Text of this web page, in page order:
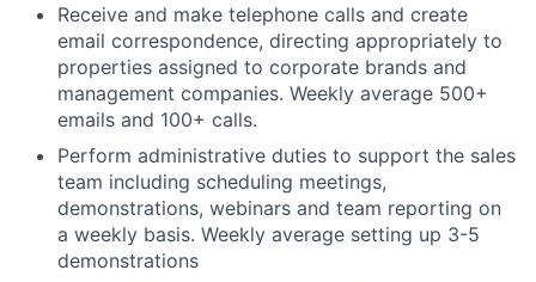
Receive and make telephone calls and create
email correspondence, directing appropriately to
properties assigned to corporate brands and
management companies. Weekly average 500+
emails and 100+ calls.
Perform administrative duties to support the sales
team including scheduling meetings,
demonstrations, webinars and team reporting on
a weekly basis. Weekly average setting up 3-5
demonstrations